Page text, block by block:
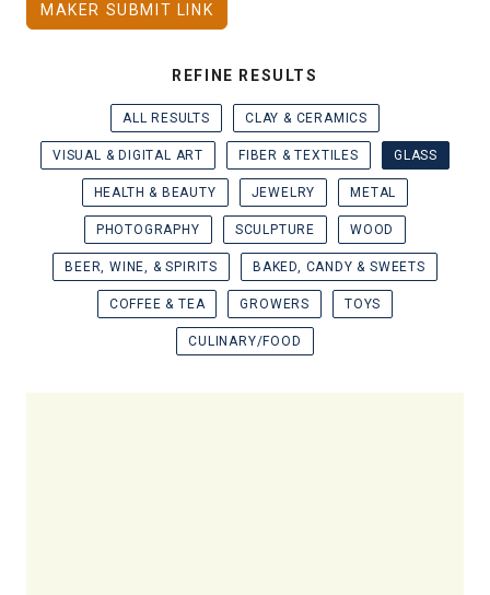
MAKER SUBMIT LINK
REFINE RESULTS
ALL RESULTS CLAY & CERAMICS
VISUAL & DIGITAL ART FIBER & TEXTILES GLASS
HEALTH & BEAUTY JEWELRY METAL
PHOTOGRAPHY SCULPTURE WOOD
BEER, WINE, & SPIRITS BAKED, CANDY & SWEETS
COFFEE & TEA GROWERS TOYS
CULINARY/FOOD